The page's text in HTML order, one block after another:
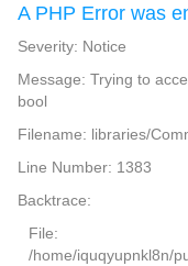
A PHP Error was
Severity: Notice
Message: Trying to
bool
Filename: libraries/
Line Number: 1383
Backtrace:
File:
/home/iquqyupnkl8n/